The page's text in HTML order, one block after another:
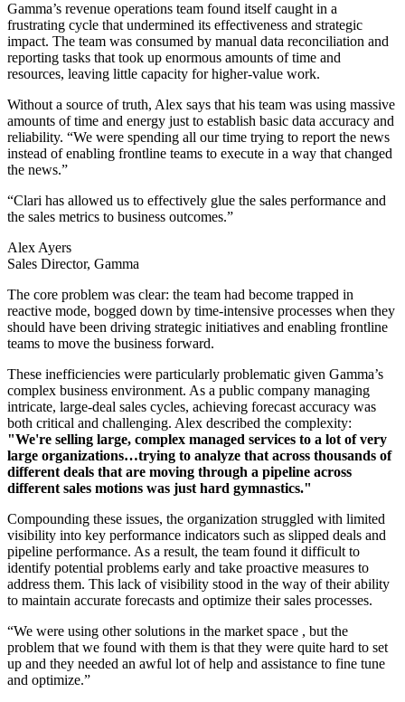
Gamma’s revenue operations team found itself caught in a
frustrating cycle that undermined its effectiveness and strategic
impact. The team was consumed by manual data reconciliation and
reporting tasks that took up enormous amounts of time and
resources, leaving little capacity for higher-value work.
Without a source of truth, Alex says that his team was using massive
amounts of time and energy just to establish basic data accuracy and
reliability. “We were spending all our time trying to report the news
instead of enabling frontline teams to execute in a way that changed
the news.”
“Clari has allowed us to effectively glue the sales performance and
the sales metrics to business outcomes.”
Alex Ayers
Sales Director, Gamma
The core problem was clear: the team had become trapped in
reactive mode, bogged down by time-intensive processes when they
should have been driving strategic initiatives and enabling frontline
teams to move the business forward.
These inefficiencies were particularly problematic given Gamma’s
complex business environment. As a public company managing
intricate, large-deal sales cycles, achieving forecast accuracy was
both critical and challenging. Alex described the complexity:
"We're selling large, complex managed services to a lot of very
large organizations…trying to analyze that across thousands of
different deals that are moving through a pipeline across
different sales motions was just hard gymnastics."
Compounding these issues, the organization struggled with limited
visibility into key performance indicators such as slipped deals and
pipeline performance. As a result, the team found it difficult to
identify potential problems early and take proactive measures to
address them. This lack of visibility stood in the way of their ability
to maintain accurate forecasts and optimize their sales processes.
“We were using other solutions in the market space , but the
problem that we found with them is that they were quite hard to set
up and they needed an awful lot of help and assistance to fine tune
and optimize.”